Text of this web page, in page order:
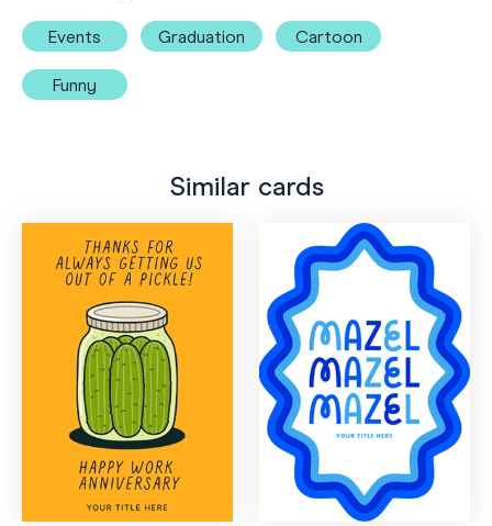
Events Graduation Cartoon
Funny
Similar cards